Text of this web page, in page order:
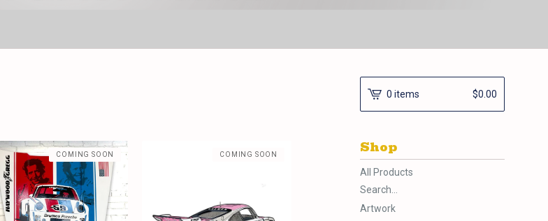
COMING SOON COMING SOON
0 items $0.00
Shop
All Products
Search...
Artwork